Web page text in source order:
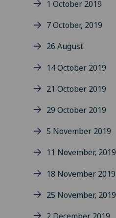
1 October 2019
7 October, 2019
26 August
14 October 2019
21 October 2019
29 October 2019
5 November 2019
11 November, 2019
18 November 2019
25 November, 2019